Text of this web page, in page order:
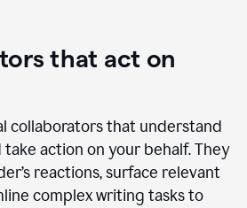
that act on
collaborators that understand
action on your behalf. They
reactions, surface relevant
complex writing tasks to